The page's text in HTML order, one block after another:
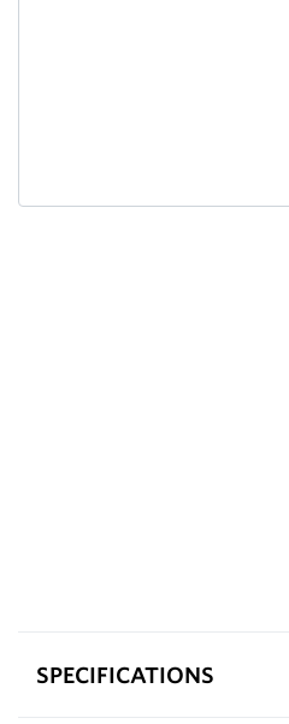
SPECIFICATIONS